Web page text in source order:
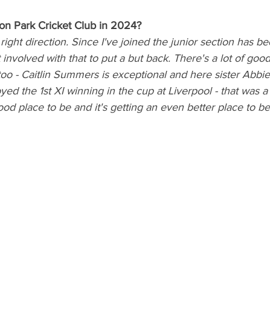
Park Cricket Club in 2024?
direction. Since I've joined the junior section has
with that to put a but back. There's a lot of
- Caitlin Summers is exceptional and here sister
the 1st XI winning in the cup at Liverpool - that was
place to be and it's getting an even better place to